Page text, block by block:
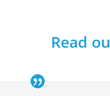
Read